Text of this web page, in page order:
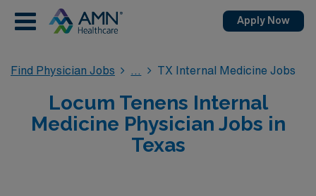
Apply Now
Find Physician Jobs TX Internal Medicine Jobs
Locum Tenens Internal
Medicine Physician Jobs in
Texas